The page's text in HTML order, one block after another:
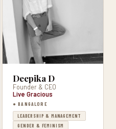
Deepika D
Founder & CEO
Live Gracious
● BANGALORE
LEADERSHIP & MANAGEMENT
GENDER & FEMINISM